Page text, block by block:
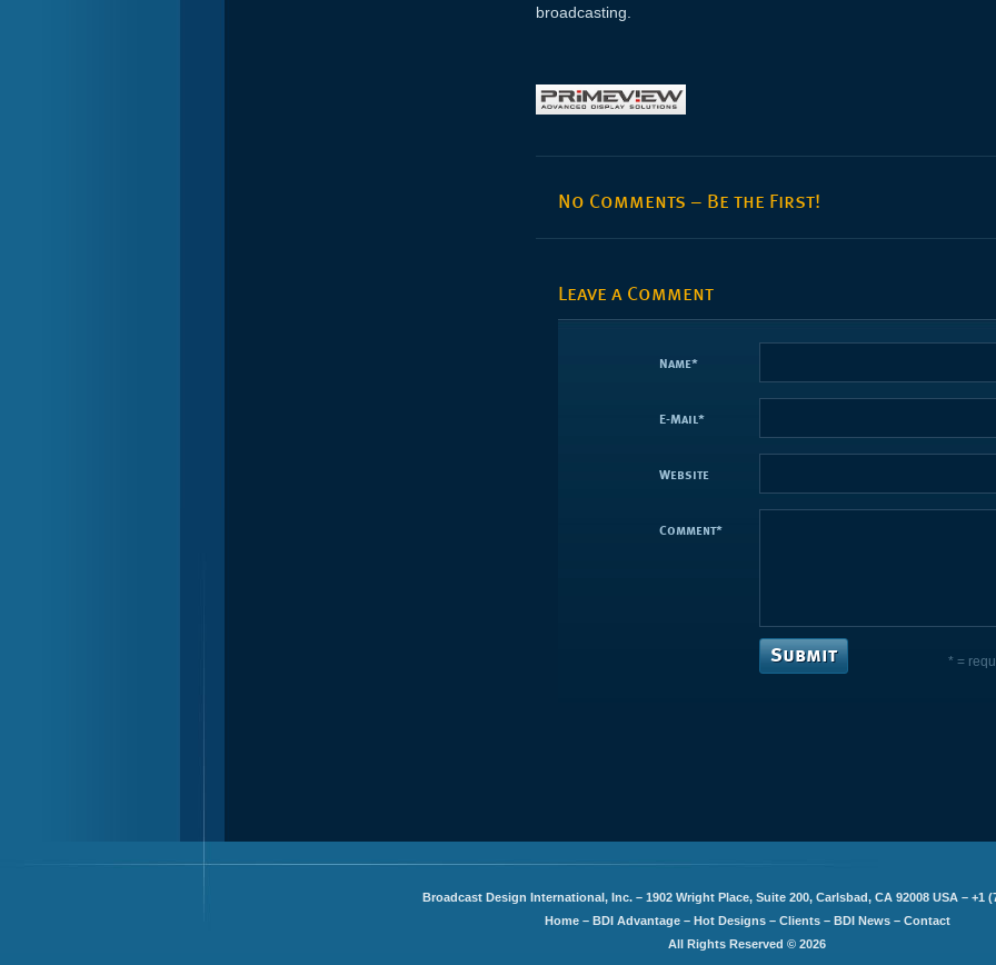
broadcasting.
No Comments – Be the First!
Leave a Comment
Name*
E-Mail*
Website
Comment*
* =
Broadcast Design International, Inc. – 1902 Wright Place, Suite 200, Carlsbad, CA 92008 USA – +1
Home– BDI Advantage– Hot Designs– Clients– BDI News– Contact
All Rights Reserved © 2026